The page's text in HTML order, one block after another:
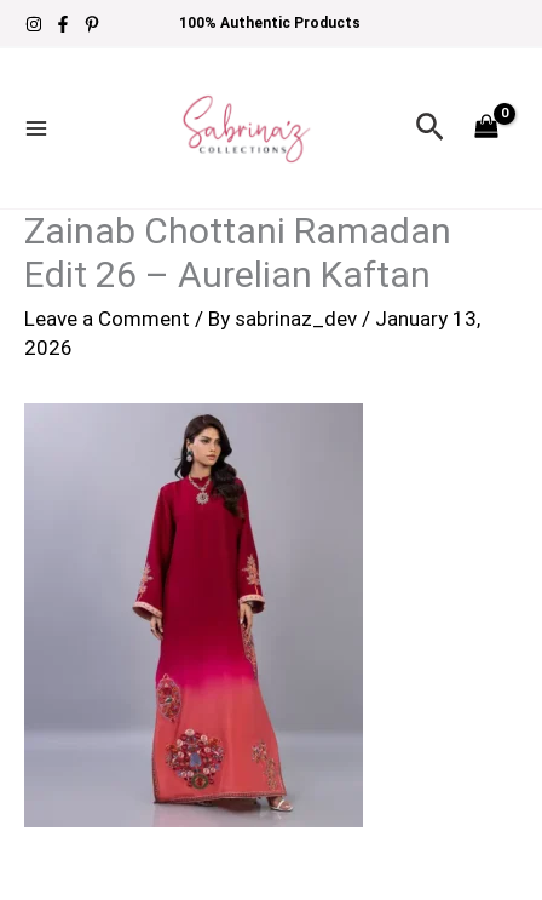
Skip
100% Authentic Products
Search
Zainab Chottani Ramadan
Edit 26 – Aurelian Kaftan
Leave a Comment / By sabrinaz_dev / January 13,
2026